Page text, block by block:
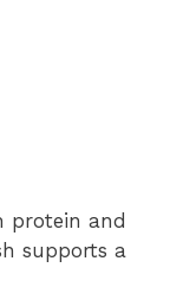
protein and
supports a